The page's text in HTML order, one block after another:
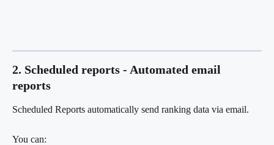
2. Scheduled reports - Automated email
reports
Scheduled Reports automatically send ranking data via email.
You can: